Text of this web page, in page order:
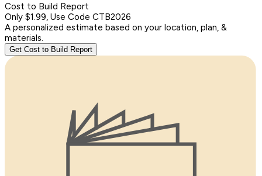
Cost to Build Report
Only $1.99, Use Code CTB2026
A personalized estimate based on your location, plan, &
materials.
Get Cost to Build Report